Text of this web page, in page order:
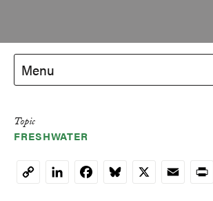
Menu
Topic
FRESHWATER
CopyLinkedInFacebookBluesky
X EmailPrint